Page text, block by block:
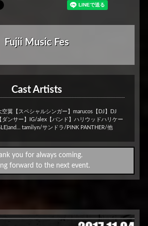
Fujii Music Fes
Cast Artists
翼【スペシャルシンガー】marucos【DJ】DJ
ンサー】IG/alex【バンド】ハリウッドハリケー
tamilyn/サンドラ/PINK PANTHER/他
you for always coming.
forward to the next event.